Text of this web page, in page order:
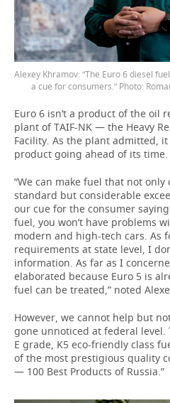
Alexey Khramov: “The Euro 6 diesel
a cue for consumers.” Photo:
Euro 6 isn’t a product of the oil
plant of TAIF-NK — the Heavy
Facility. As the plant admitted,
product going ahead of its time.
“We can make fuel that not
standard but considerable
our cue for the consumer
fuel, you won’t have problems
modern and high-tech cars. As
requirements at state level, I
information. As far as I
elaborated because Euro 5 is
fuel can be treated,” noted
However, we cannot help but
gone unnoticed at federal level.
E grade, K5 eco-friendly class
of the most prestigious quality
— 100 Best Products of Russia.”